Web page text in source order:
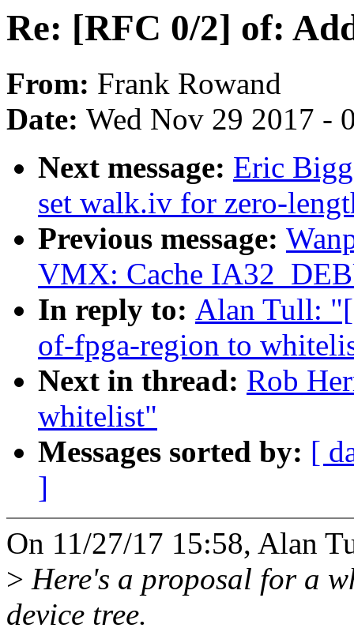
Re: [RFC 0/2] of:
From: Frank Rowand
Date: Wed Nov 29 2017 -
Next message: Eric
set walk.iv for zero-
Previous message:
VMX: Cache
In reply to: Alan Tull:
of-fpga-region to
Next in thread: Rob
whitelist"
Messages sorted by: [
]
On 11/27/17 15:58, Alan
> Here's a proposal for a
device tree.